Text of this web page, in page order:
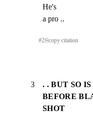
He's
a pro ..
#2⎘copy citation
3
. . BUT SO
BEFORE
SHOT